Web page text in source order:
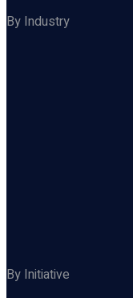
By Industry
By Initiative